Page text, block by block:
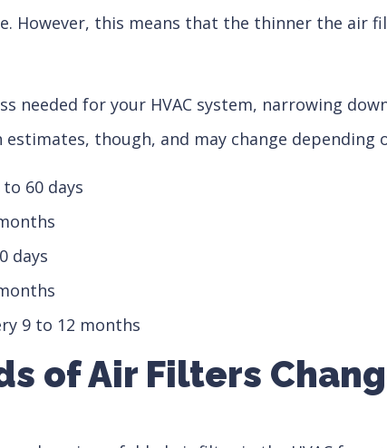
However, this means that the thinner the air
needed for your HVAC system, narrowing
though, and may change depending
60 days
days
9 to 12 months
of Air Filters